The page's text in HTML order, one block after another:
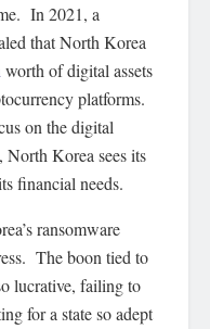
In 2021, a
that North Korea
worth of digital assets
platforms.
on the digital
North Korea sees its
financial needs.
ransomware
The boon tied to
lucrative, failing to
for a state so adept